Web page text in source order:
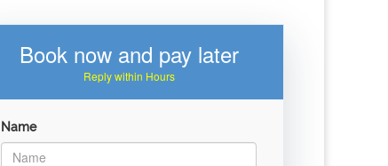
Book now and pay later
Reply within Hours
Name